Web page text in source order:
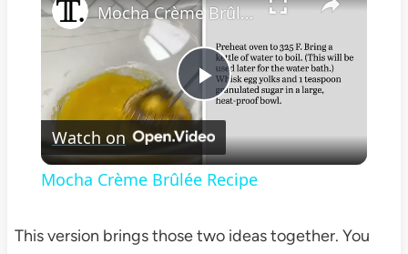
Play
Video
Mocha Crème Brûlée Recipe
Watch on
Mocha Crème Brûlée Recipe
This version brings those two ideas together. You